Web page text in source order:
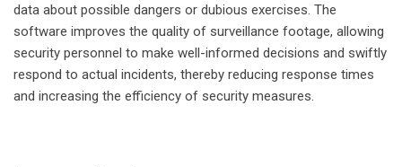
data about possible dangers or dubious exercises. The
software improves the quality of surveillance footage, allowing
security personnel to make well-informed decisions and swiftly
respond to actual incidents, thereby reducing response times
and increasing the efficiency of security measures.